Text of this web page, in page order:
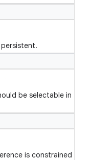
be selectable in
is constrained